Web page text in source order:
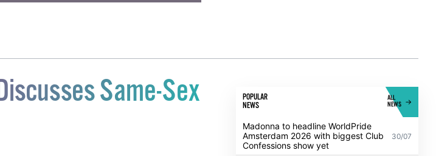
Same-Sex
POPULAR
NEWS
ALL
NEWS
Madonna to headline WorldPride
Amsterdam 2026 with biggest Club
Confessions show yet
30/07